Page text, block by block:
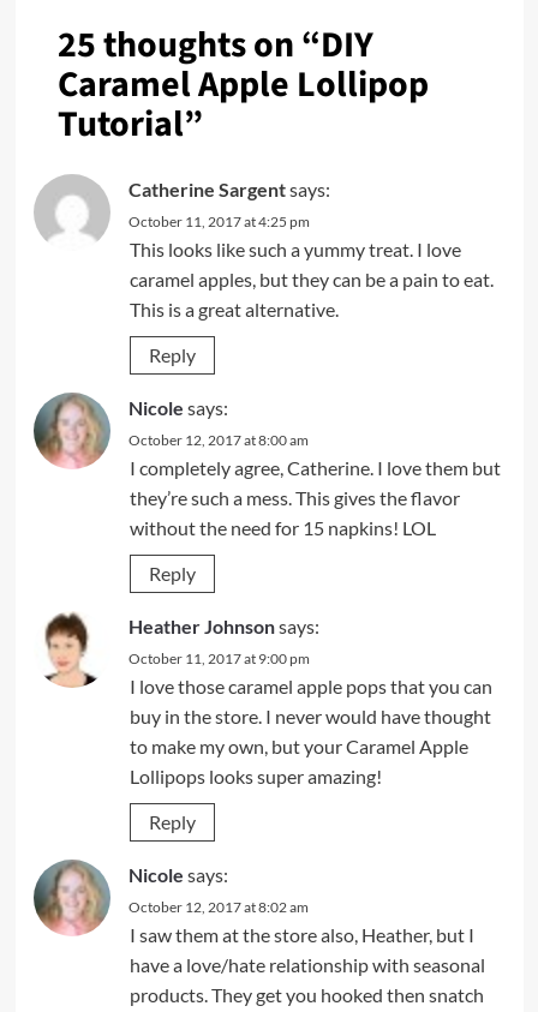
25 thoughts on “DIY
Caramel Apple Lollipop
Tutorial”
Catherine Sargentsays:
October 11, 2017 at 4:25 pm
This looks like such a yummy treat. I love
caramel apples, but they can be a pain to eat.
This is a great alternative.
Reply
Nicole says:
October 12, 2017 at 8:00 am
I completely agree, Catherine. I love them but
they’re such a mess. This gives the flavor
without the need for 15 napkins! LOL
Reply
Heather Johnsonsays:
October 11, 2017 at 9:00 pm
I love those caramel apple pops that you can
buy in the store. I never would have thought
to make my own, but your Caramel Apple
Lollipops looks super amazing!
Reply
Nicole says:
October 12, 2017 at 8:02 am
I saw them at the store also, Heather, but I
have a love/hate relationship with seasonal
products. They get you hooked then snatch